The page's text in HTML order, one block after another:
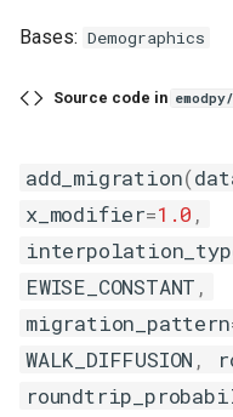
o
a
timeseries_analyzer
distributor
emod_campaign
event_coordinator
individual_intervention
node_intervention
emod_constants
emod_enum
Bases: Demographics
Source code in
add_migration(
x_modifier=1.0 ,
EWISE_CONSTANT ,
migration_pattern
WALK_DIFFUSION ,